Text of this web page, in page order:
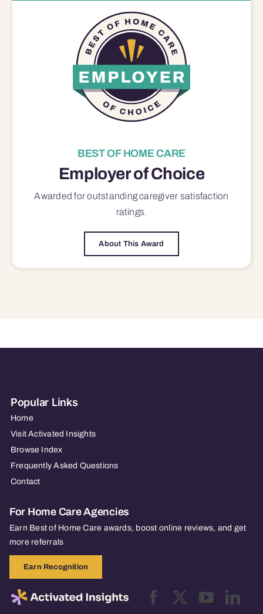
BEST OF HOME CARE
Employer of Choice
Awarded for outstandingcaregiver satisfaction
ratings.
About This Award
Popular Links
Home
Visit Activated Insights
Browse Index
Frequently Asked Questions
Contact
For Home Care Agencies
Earn Best of Home Care awards, boost online reviews, and get
more referrals
Earn Recognition